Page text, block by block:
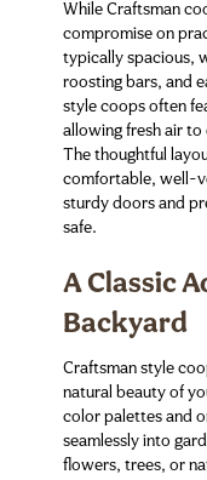
While Craftsman
compromise on
typically spacious,
roosting bars, and
style coops often
allowing fresh air
The thoughtful
comfortable, well-
sturdy doors and
safe.
A Classic
Backyard
Craftsman style
natural beauty of
color palettes and
seamlessly into
flowers, trees, or